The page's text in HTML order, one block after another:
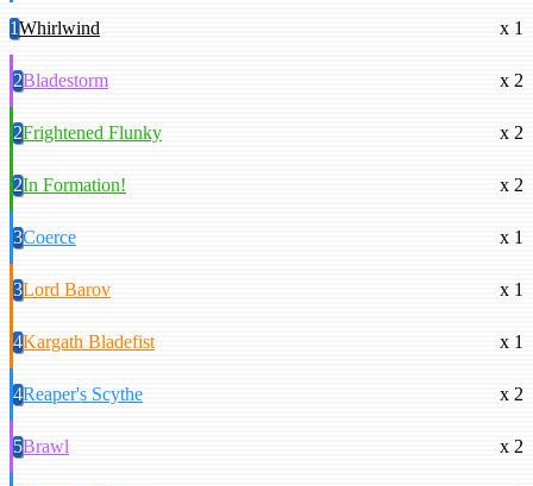
1Whirlwind x 1
2Bladestorm x 2
2Frightened Flunky x 2
2In Formation! x 2
3Coerce x 1
3Lord Barov x 1
4Kargath Bladefist x 1
4Reaper's Scythe x 2
5Brawl x 2